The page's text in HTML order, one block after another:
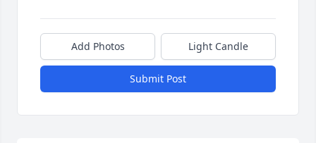
Add Photos Light Candle
Submit Post